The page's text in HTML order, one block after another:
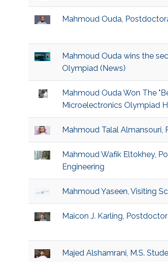
Mahmoud Ouda,
Mahmoud Ouda wins the
Olympiad (News)
Mahmoud Ouda Won The
Microelectronics Olympiad
Mahmoud Talal Almansouri,
Mahmoud Wafik Eltokhey,
Engineering
Mahmoud Yaseen, Visiting
Maicon J. Karling,
Majed Alshamrani, M.S.